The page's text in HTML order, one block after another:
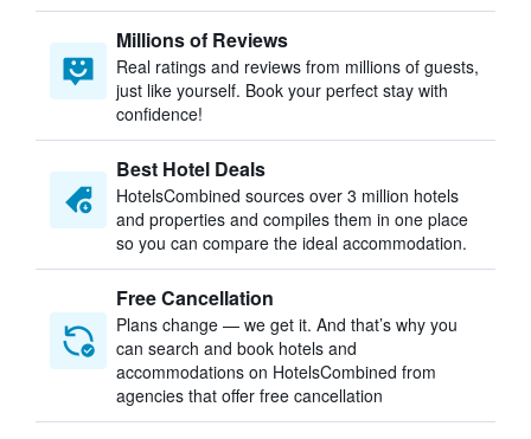
Millions of Reviews
Real ratings and reviews from millions of guests,
just like yourself. Book your perfect stay with
confidence!
Best Hotel Deals
HotelsCombined sources over 3 million hotels
and properties and compiles them in one place
so you can compare the ideal accommodation.
Free Cancellation
Plans change — we get it. And that’s why you
can search and book hotels and
accommodations on HotelsCombined from
agencies that offer free cancellation